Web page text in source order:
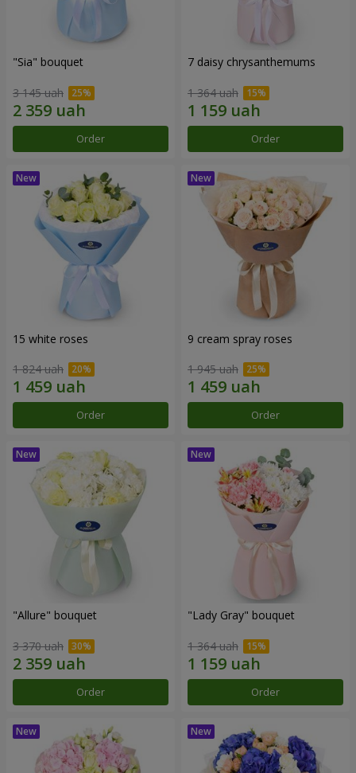
"Sia" bouquet
3 145 uah
Order
7 daisy chrysanthemums
1 364 uah
Order
15 white roses
1 824 uah
Order
9 cream spray roses
1 945 uah
Order
"Allure" bouquet
3 370 uah
Order
"Lady Gray" bouquet
1 364 uah
Order